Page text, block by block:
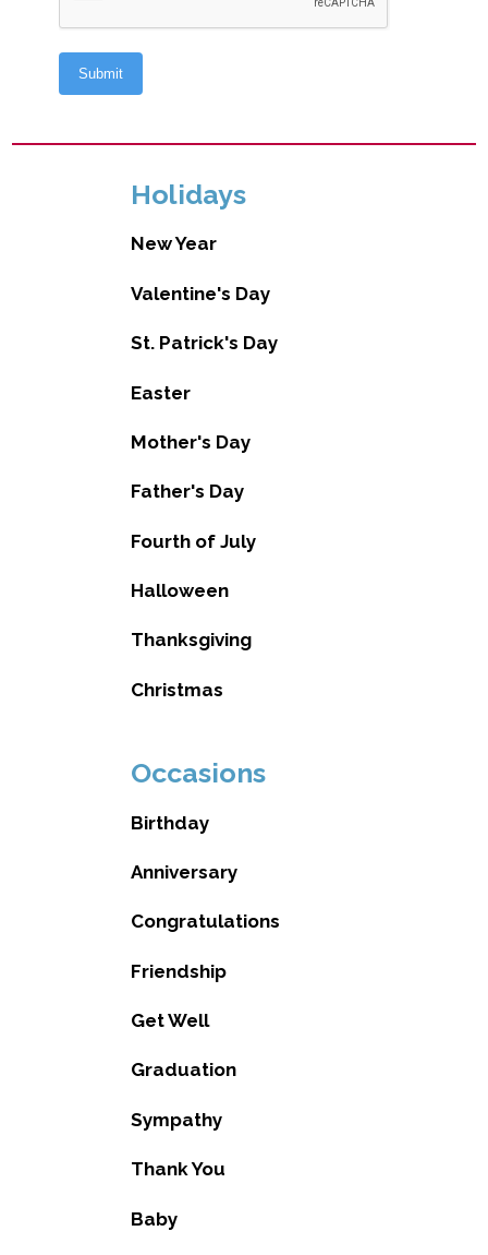
Holidays
New Year
Valentine's Day
St. Patrick's Day
Easter
Mother's Day
Father's Day
Fourth of July
Halloween
Thanksgiving
Christmas
Occasions
Birthday
Anniversary
Congratulations
Friendship
Get Well
Graduation
Sympathy
Thank You
Baby